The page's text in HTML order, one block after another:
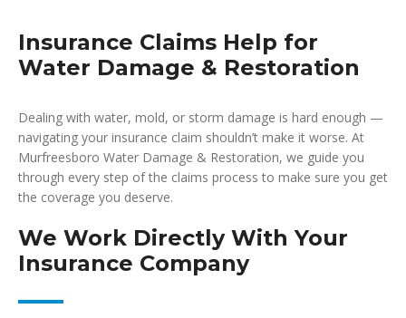
Insurance Claims Help for
Water Damage & Restoration
Dealing with water, mold, or storm damage is hard enough —
navigating your insurance claim shouldn’t make it worse. At
Murfreesboro Water Damage & Restoration, we guide you
through every step of the claims process to make sure you get
the coverage you deserve.
We Work Directly With Your
Insurance Company